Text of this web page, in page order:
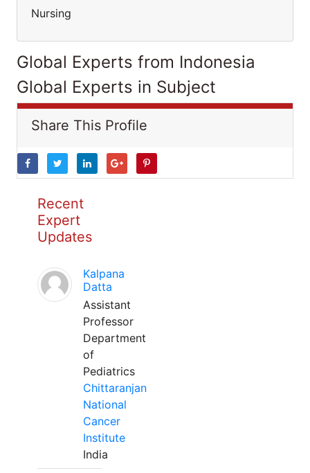
Nursing
Global Experts from Indonesia
Global Experts in Subject
Share This Profile
Recent
Expert
Updates
Kalpana
Datta
Assistant
Professor
Department
of
Pediatrics
Chittaranjan
National
Cancer
Institute
India